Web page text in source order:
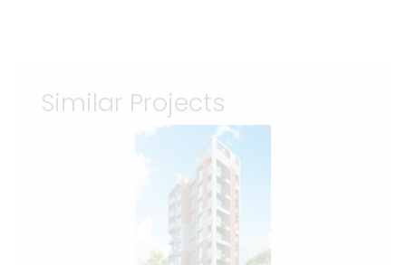
Similar Projects